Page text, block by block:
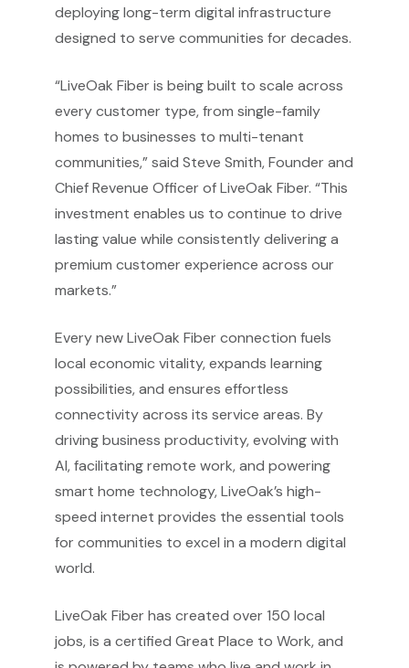
deploying long-term digital infrastructure
designed to serve communities for decades.
“LiveOak Fiber is being built to scale across
every customer type, from single-family
homes to businesses to multi-tenant
communities,” said Steve Smith, Founder and
Chief Revenue Officer of LiveOak Fiber. “This
investment enables us to continue to drive
lasting value while consistently delivering a
premium customer experience across our
markets.”
Every new LiveOak Fiber connection fuels
local economic vitality, expands learning
possibilities, and ensures effortless
connectivity across its service areas. By
driving business productivity, evolving with
AI, facilitating remote work, and powering
smart home technology, LiveOak’s high-
speed internet provides the essential tools
for communities to excel in a modern digital
world.
LiveOak Fiber has created over 150 local
jobs, is a certified Great Place to Work, and